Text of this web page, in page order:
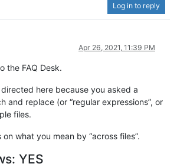
Log in to reply
Apr 26, 2021, 11:39 PM
the FAQ Desk.
here because you asked a
and replace (or “regular expressions”, or
files.
what you mean by “across files”.
YES